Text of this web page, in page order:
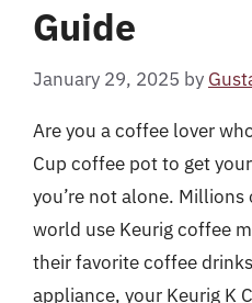
Guide
January 29, 2025 by
Are you a coffee lover
Cup coffee pot to get
you’re not alone.
world use Keurig coffee
their favorite coffee
appliance, your Keurig K